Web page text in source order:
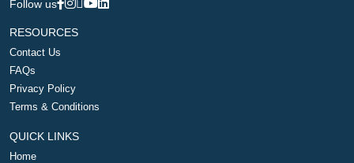
Follow us
RESOURCES
Contact Us
FAQs
Privacy Policy
Terms & Conditions
QUICK LINKS
Home